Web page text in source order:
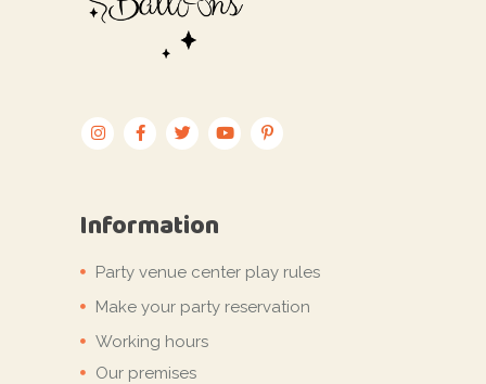
Information
Party venue center play rules
Make your party reservation
Working hours
Our premises